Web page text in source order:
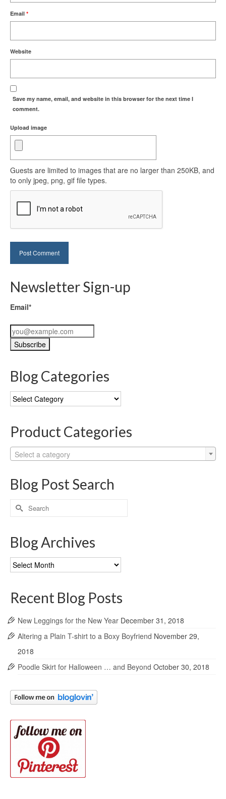
Email *
Website
Save my name, email, and website in this browser for the next time I
comment.
Upload image
Guests are limited to images that are no larger than 250KB, and
to only jpeg, png, gif file types.
Newsletter Sign-up
Email*
Blog Categories
Blog
Categories
Product Categories
Select a category
Blog Post Search
Search
for:
Blog Archives
Blog
Archives
Recent Blog Posts
New Leggings for the New Year December 31, 2018
Altering a Plain T-shirt to a Boxy Boyfriend November 29,
2018
Poodle Skirt for Halloween … and Beyond October 30, 2018